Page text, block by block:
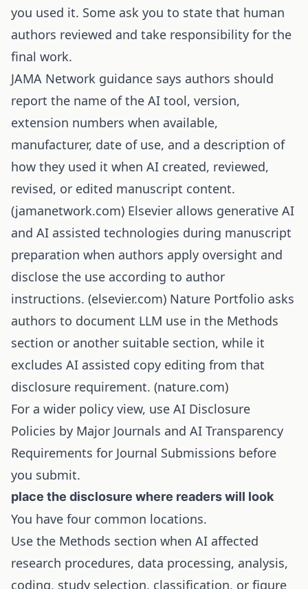
you used it. Some ask you to state that human
authors reviewed and take responsibility for the
final work.
JAMA Network guidance says authors should
report the name of the AI tool, version,
extension numbers when available,
manufacturer, date of use, and a description of
how they used it when AI created, reviewed,
revised, or edited manuscript content.
(jamanetwork.com) Elsevier allows generative AI
and AI assisted technologies during manuscript
preparation when authors apply oversight and
disclose the use according to author
instructions. (elsevier.com) Nature Portfolio asks
authors to document LLM use in the Methods
section or another suitable section, while it
excludes AI assisted copy editing from that
disclosure requirement. (nature.com)
For a wider policy view, use AI Disclosure
Policies by Major Journals and AI Transparency
Requirements for Journal Submissions before
you submit.
place the disclosure where readers will look
You have four common locations.
Use the Methods section when AI affected
research procedures, data processing, analysis,
coding, study selection, classification, or figure